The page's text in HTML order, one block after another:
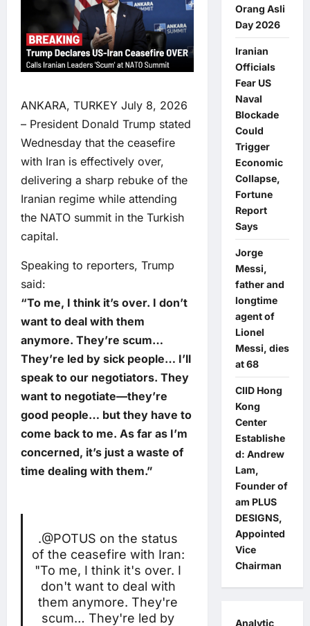
ANKARA, TURKEY July 8, 2026
– President Donald Trump stated
Wednesday that the ceasefire
with Iran is effectively over,
delivering a sharp rebuke of the
Iranian regime while attending
the NATO summit in the Turkish
capital.
Speaking to reporters, Trump
said:
“To me, I think it’s over. I don’t
want to deal with them
anymore. They’re scum…
They’re led by sick people… I’ll
speak to our negotiators. They
want to negotiate—they’re
good people… but they have to
come back to me. As far as I’m
concerned, it’s just a waste of
time dealing with them.”
.@POTUS on the status
of the ceasefire with Iran:
"To me, I think it's over. I
don't want to deal with
them anymore. They're
scum… They're led by
Orang Asli
Day 2026
Iranian
Officials
Fear US
Naval
Blockade
Could
Trigger
Economic
Collapse,
Fortune
Report
Says
Jorge
Messi,
father and
longtime
agent of
Lionel
Messi, dies
at 68
CIID Hong
Kong
Center
Establishe
d: Andrew
Lam,
Founder of
am PLUS
DESIGNS,
Appointed
Vice
Chairman
Analytic